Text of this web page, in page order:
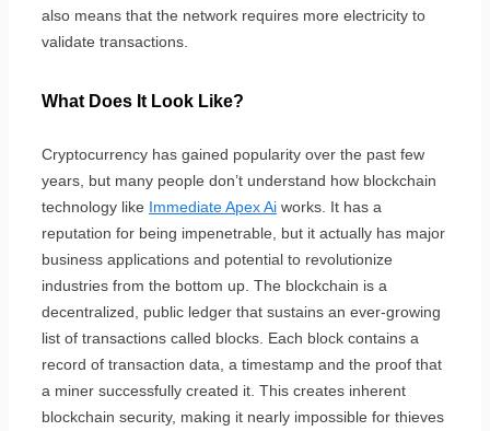
also means that the network requires more electricity to
validate transactions.
What Does It Look Like?
Cryptocurrency has gained popularity over the past few
years, but many people don’t understand how blockchain
technology like Immediate Apex Ai works. It has a
reputation for being impenetrable, but it actually has major
business applications and potential to revolutionize
industries from the bottom up. The blockchain is a
decentralized, public ledger that sustains an ever-growing
list of transactions called blocks. Each block contains a
record of transaction data, a timestamp and the proof that
a miner successfully created it. This creates inherent
blockchain security, making it nearly impossible for thieves